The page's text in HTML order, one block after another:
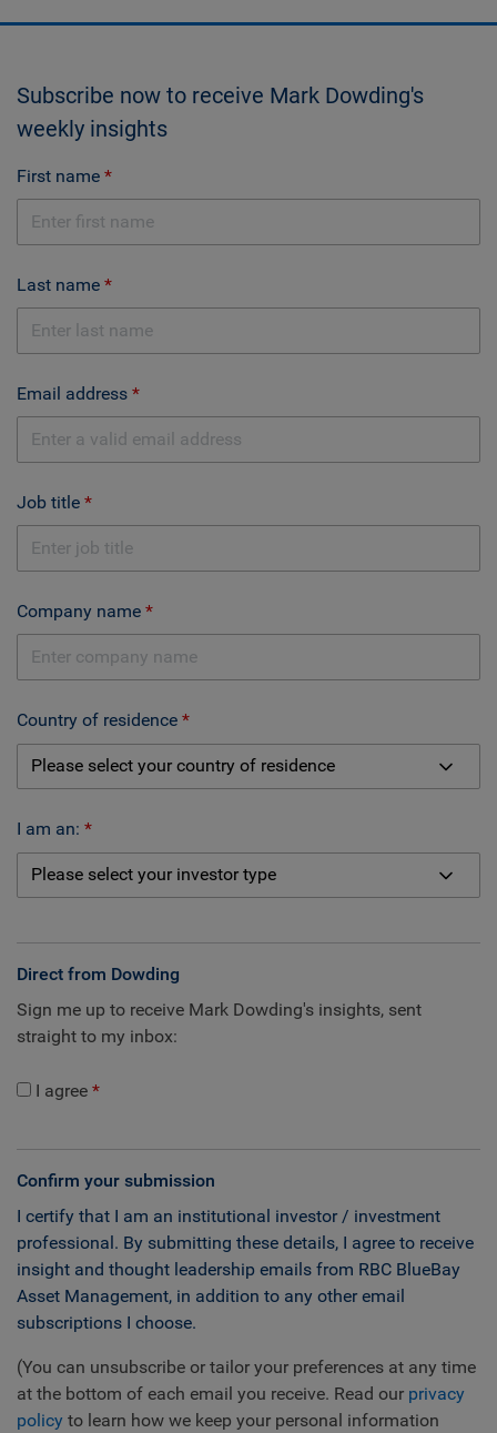
Subscribe now to receive Mark Dowding's
weekly insights
First name
Last name
Email address
Job title
Company name
Country of residence
I am an:
Direct from Dowding
Sign me up to receive Mark Dowding's insights, sent
straight to my inbox:
I agree
Confirm your submission
I certify that I am an institutional investor / investment
professional. By submitting these details, I agree to receive
insight and thought leadership emails from RBC BlueBay
Asset Management, in addition to any other email
subscriptions I choose.
(You can unsubscribe or tailor your preferences at any time
at the bottom of each email you receive. Read our privacy
policy to learn how we keep your personal information